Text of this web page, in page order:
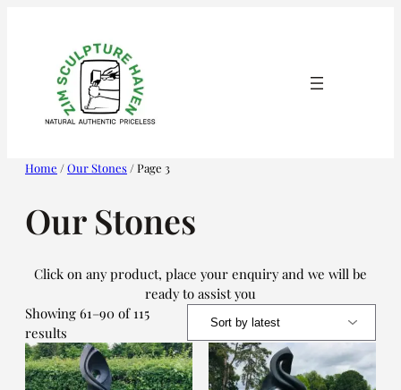
Home /Our Stones / Page 3
Our Stones
Click on any product, place your enquiry and we will be
ready to assist you
Showing 61–90 of 115
results
by
latest